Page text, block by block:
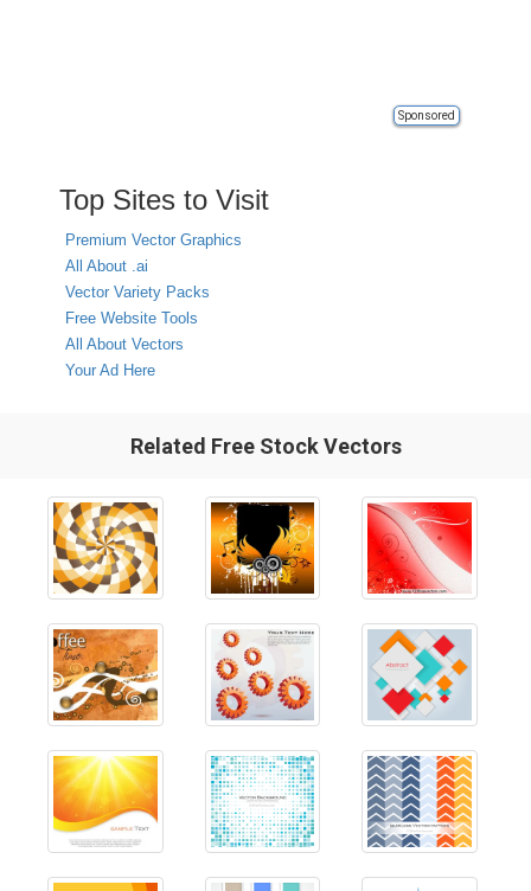
Sponsored
Top Sites to Visit
Premium Vector Graphics
All About .ai
Vector Variety Packs
Free Website Tools
All About Vectors
Your Ad Here
Related Free Stock Vectors